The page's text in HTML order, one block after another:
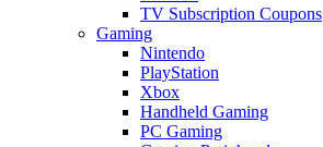
TV Subscription Coupons
Gaming
Nintendo
PlayStation
Xbox
Handheld Gaming
PC Gaming